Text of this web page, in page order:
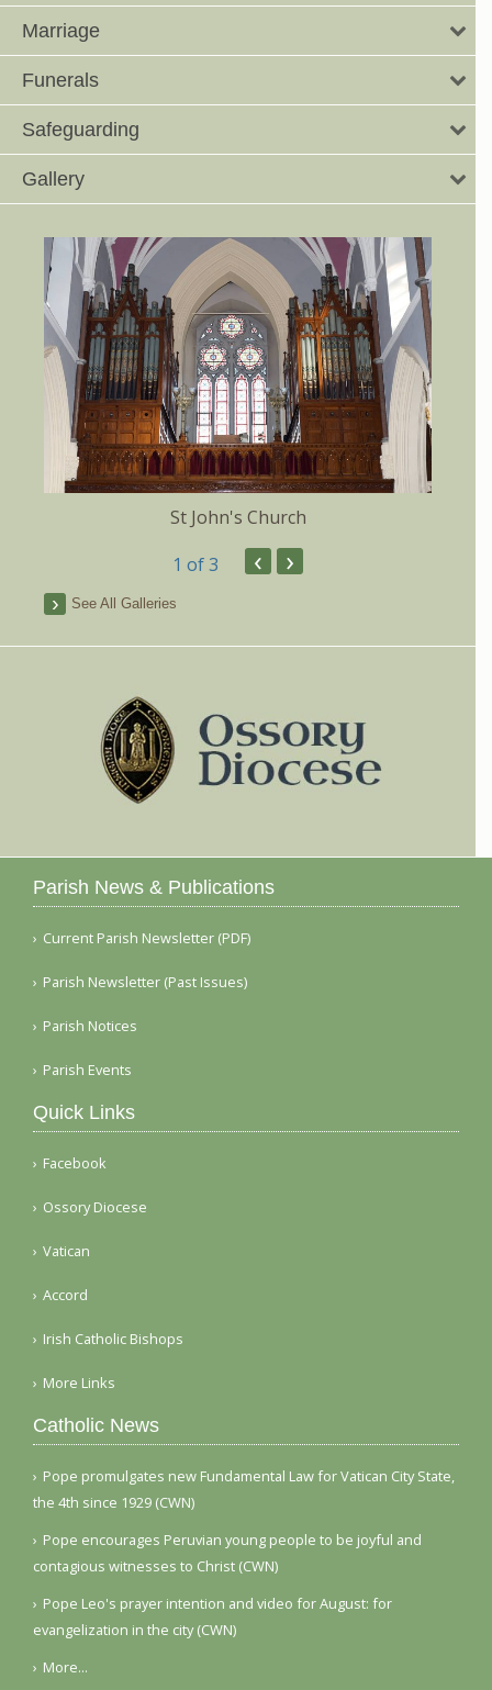
Marriage
Funerals
Safeguarding
Gallery
St John's Church
1 of 3 ‹ ›
See All Galleries
Parish News & Publications
Current Parish Newsletter (PDF)
Parish Newsletter (Past Issues)
Parish Notices
Parish Events
Quick Links
Facebook
Ossory Diocese
Vatican
Accord
Irish Catholic Bishops
More Links
Catholic News
Pope promulgates new Fundamental Law for Vatican City State,
the 4th since 1929 (CWN)
Pope encourages Peruvian young people to be joyful and
contagious witnesses to Christ (CWN)
Pope Leo's prayer intention and video for August: for
evangelization in the city (CWN)
More...